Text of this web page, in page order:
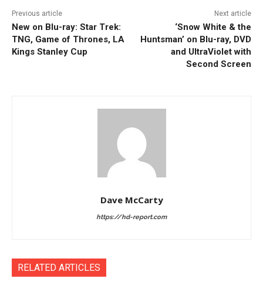
Previous article
New on Blu-ray: Star Trek:
TNG, Game of Thrones, LA
Kings Stanley Cup
Next article
‘Snow White & the
Huntsman’ on Blu-ray, DVD
and UltraViolet with
Second Screen
Dave McCarty
https://hd-report.com
RELATED ARTICLES